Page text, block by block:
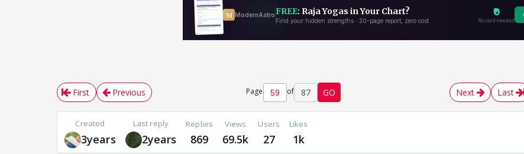
First Previous Page of 87 GO Next Last
Created
3years
Last reply
2years
Replies
869
Views
69.5k
Users
27
Likes
1k